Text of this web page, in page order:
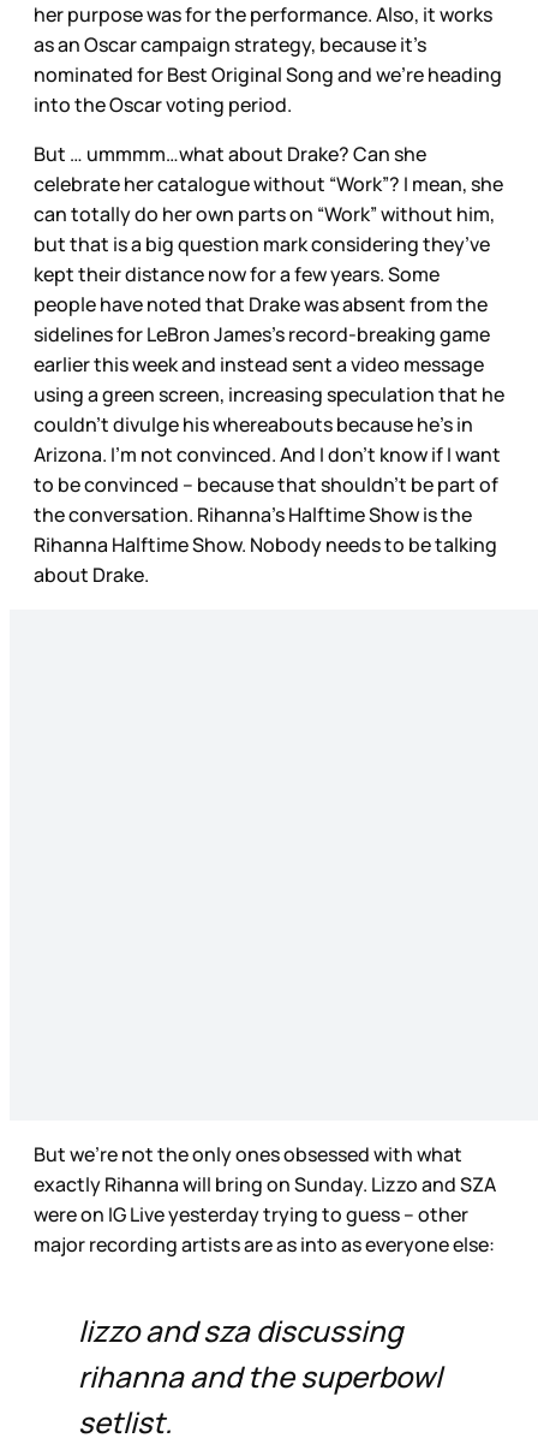
her purpose was for the performance. Also, it works
as an Oscar campaign strategy, because it’s
nominated for Best Original Song and we’re heading
into the Oscar voting period.
But … ummmm…what about Drake? Can she
celebrate her catalogue without “Work”? I mean, she
can totally do her own parts on “Work” without him,
but that is a big question mark considering they’ve
kept their distance now for a few years. Some
people have noted that Drake was absent from the
sidelines for LeBron James’s record-breaking game
earlier this week and instead sent a video message
using a green screen, increasing speculation that he
couldn’t divulge his whereabouts because he’s in
Arizona. I’m not convinced. And I don’t know if I want
to be convinced – because that shouldn’t be part of
the conversation. Rihanna’s Halftime Show is the
Rihanna Halftime Show. Nobody needs to be talking
about Drake.
But we’re not the only ones obsessed with what
exactly Rihanna will bring on Sunday. Lizzo and SZA
were on IG Live yesterday trying to guess – other
major recording artists are as into as everyone else:
lizzo and sza discussing
rihanna and the superbowl
setlist.